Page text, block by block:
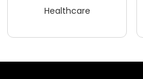
Healthcare